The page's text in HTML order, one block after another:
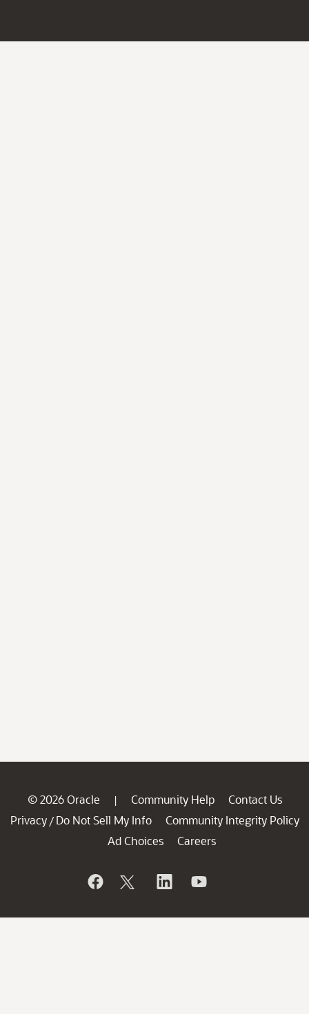
© 2026 Oracle | Community Help
Contact Us
Privacy / Do Not Sell My Info
Community Integrity Policy
Ad Choices
Careers